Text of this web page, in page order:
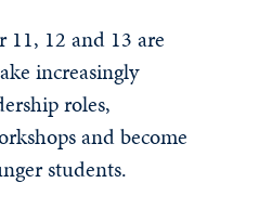
11, 12 and 13 are
increasingly
roles,
and become
students.